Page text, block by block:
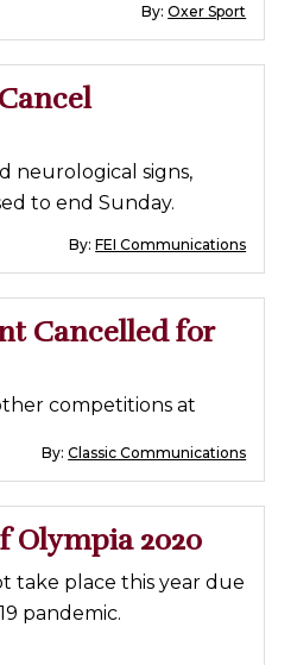
By:Oxer Sport
neurological signs,
to end Sunday.
By:FEI Communications
Cancelled for
competitions at
By:Classic Communications
Olympia 2020
take place this year due
pandemic.